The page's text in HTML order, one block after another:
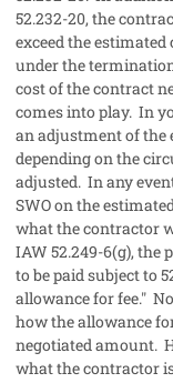
52.232-20, the
exceed the
under the
cost of the contract
comes into play. In
an adjustment of the
depending on the
adjusted. In any
SWO on the
what the contractor
IAW 52.249-6(g), the
to be paid subject to
allowance for fee."
how the allowance
negotiated amount.
what the contractor